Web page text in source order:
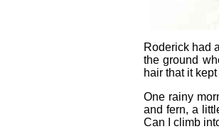
Roderick had
the ground
hair that it
One rainy
and fern, a
Can I climb